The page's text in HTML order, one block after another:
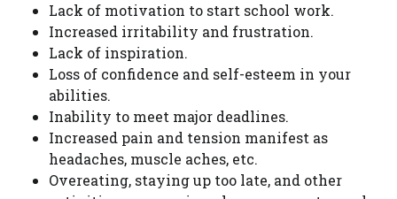
Lack of motivation to start school work.
Increased irritability and frustration.
Lack of inspiration.
Loss of confidence and self-esteem in your
abilities.
Inability to meet major deadlines.
Increased pain and tension manifest as
headaches, muscle aches, etc.
Overeating, staying up too late, and other